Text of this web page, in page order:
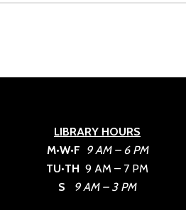
LIBRARY HOURS
M•W•F 9 AM – 6 PM
TU•TH 9 AM – 7 PM
S
9 AM – 3 PM